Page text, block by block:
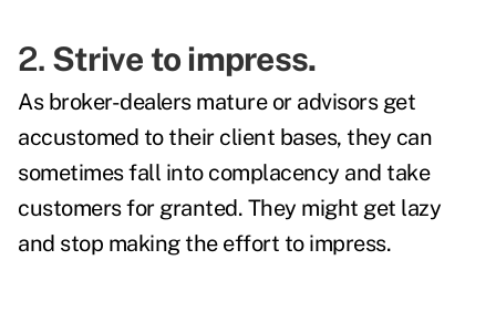
2. Strive to impress.
As broker-dealers mature or advisors get
accustomed to their client bases, they can
sometimes fall into complacency and take
customers for granted. They might get lazy
and stop making the effort to impress.